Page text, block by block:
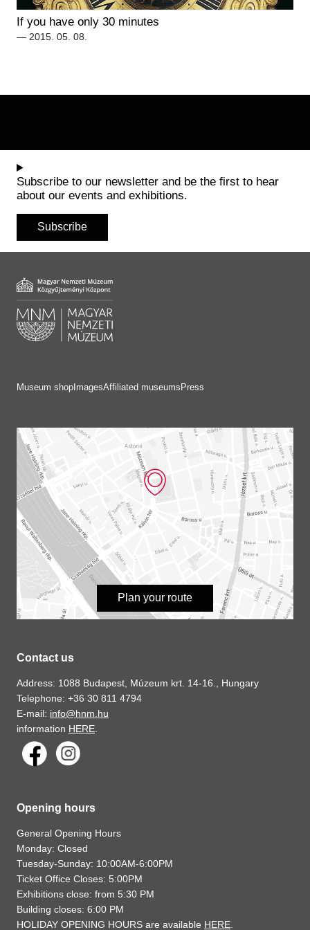
Historical Photo Department
Coins Collection
Central Archive
If you have only 30 minutes
— 2015. 05. 08.
Subscribe to our newsletter and be the first to hear
about our events and exhibitions.
Subscribe
Museum shop ImagesAffiliated museums Press
Plan your route
Contact us
Address: 1088 Budapest, Múzeum krt. 14-16., Hungary
Telephone: +36 30 811 4794
E-mail: info@hnm.hu
information HERE
Opening hours
General Opening Hours
Monday: Closed
Tuesday-Sunday: 10:00AM-6:00PM
Ticket Office Closes: 5:00PM
Exhibitions close: from 5:30 PM
Building closes: 6:00 PM
HOLIDAY OPENING HOURS are available HERE